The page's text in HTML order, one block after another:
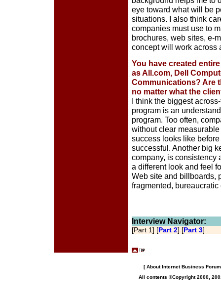
eye toward what will be
situations. I also think
companies must use to
brochures, web sites, e-
concept will work across
You have created
as All.com, Dell
Communications? Are
no matter what the
I think the biggest
program is an
program. Too often,
without clear
success looks like
successful. Another big
company, is consistency
a different look and feel
Web site and billboards,
fragmented, bureaucratic
Interview Navigator:
[Part 1] [Part 2] [Part 3]
[About Internet Business
All contents ©Copyright 2000,